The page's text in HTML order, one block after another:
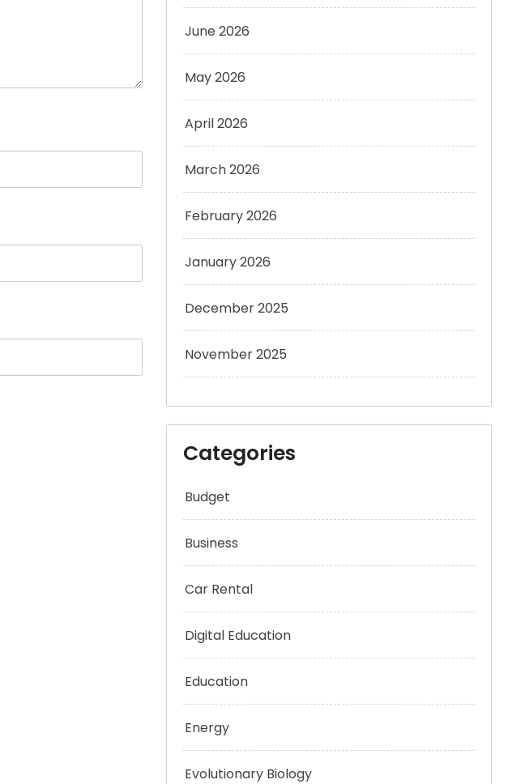
June 2026
May 2026
April 2026
March 2026
February 2026
January 2026
December 2025
November 2025
Categories
Budget
Business
Car Rental
Digital Education
Education
Energy
Evolutionary Biology